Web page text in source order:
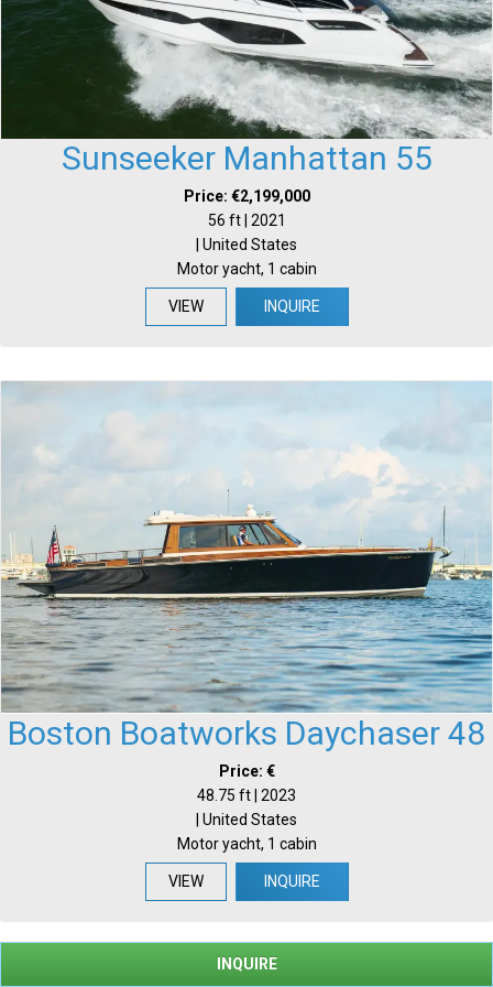
Sunseeker Manhattan 55
Price: €2,199,000
56 ft | 2021
| United States
Motor yacht, 1 cabin
VIEW INQUIRE
Boston Boatworks Daychaser 48
Price: €
48.75 ft | 2023
| United States
Motor yacht, 1 cabin
VIEW INQUIRE
INQUIRE